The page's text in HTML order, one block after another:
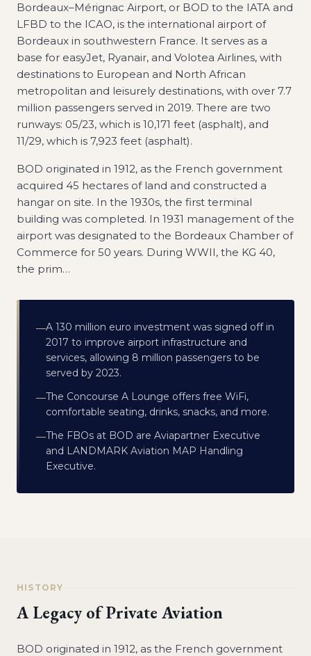
Bordeaux–Mérignac Airport, or BOD to the IATA and
LFBD to the ICAO, is the international airport of
Bordeaux in southwestern France. It serves as a
base for easyJet, Ryanair, and Volotea Airlines, with
destinations to European and North African
metropolitan and leisurely destinations, with over 7.7
million passengers served in 2019. There are two
runways: 05/23, which is 10,171 feet (asphalt), and
11/29, which is 7,923 feet (asphalt).
BOD originated in 1912, as the French government
acquired 45 hectares of land and constructed a
hangar on site. In the 1930s, the first terminal
building was completed. In 1931 management of the
airport was designated to the Bordeaux Chamber of
Commerce for 50 years. During WWII, the KG 40,
the prim…
—A 130 million euro investment was signed off in
2017 to improve airport infrastructure and
services, allowing 8 million passengers to be
served by 2023.
—The Concourse A Lounge offers free WiFi,
comfortable seating, drinks, snacks, and more.
—The FBOs at BOD are Aviapartner Executive
and LANDMARK Aviation MAP Handling
Executive.
HISTORY
A Legacy of Private Aviation
BOD originated in 1912, as the French government